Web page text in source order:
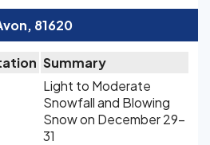
81620
Summary
Light to Moderate
Snowfall and Blowing
Snow on December 29-
31